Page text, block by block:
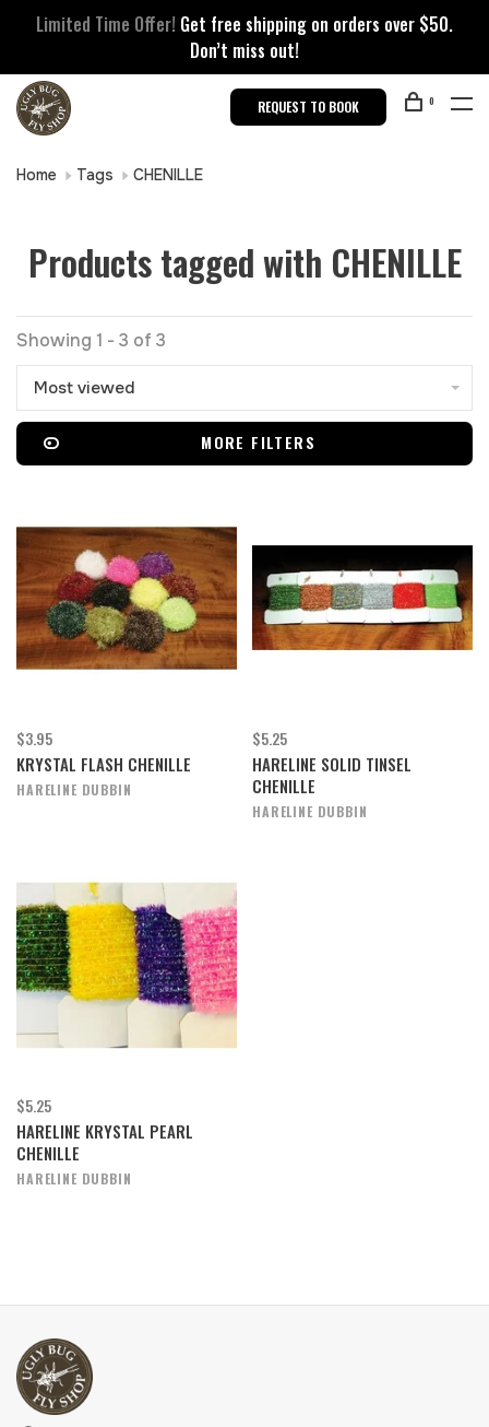
Limited Time Offer! Get free shipping on orders over $50.
Don’t miss out!
REQUEST TO BOOK 0
Home Tags CHENILLE
Products tagged with CHENILLE
Showing 1 - 3 of 3
Most viewed
MORE FILTERS
$3.95
KRYSTAL FLASH CHENILLE
HARELINE DUBBIN
$5.25
HARELINE SOLID TINSEL
CHENILLE
HARELINE DUBBIN
$5.25
HARELINE KRYSTAL PEARL
CHENILLE
HARELINE DUBBIN